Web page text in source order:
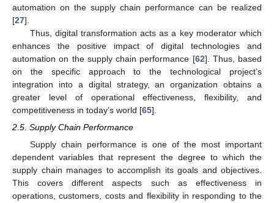
automation on the supply chain performance can be realized
[27].
Thus, digital transformation acts as a key moderator which
enhances the positive impact of digital technologies and
automation on the supply chain performance [62]. Thus, based
on the specific approach to the technological project’s
integration into a digital strategy, an organization obtains a
greater level of operational effectiveness, flexibility, and
competitiveness in today’s world [65].
2.5. Supply Chain Performance
Supply chain performance is one of the most important
dependent variables that represent the degree to which the
supply chain manages to accomplish its goals and objectives.
This covers different aspects such as effectiveness in
operations, customers, costs and flexibility in responding to the